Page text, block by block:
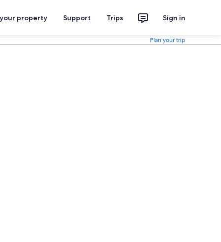
property Support Trips Sign in
Plan your trip